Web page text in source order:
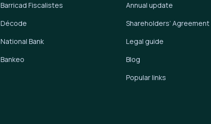
Barricad Fiscalistes
Décode
National Bank
Bankeo
Annual update
Shareholders’ Agreement
Legal guide
Blog
Popular links